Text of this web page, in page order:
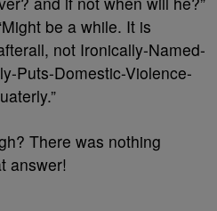
be a while. It is
not Ironically-Named-
Puts-Domestic-Violence-
There was nothing
answer!